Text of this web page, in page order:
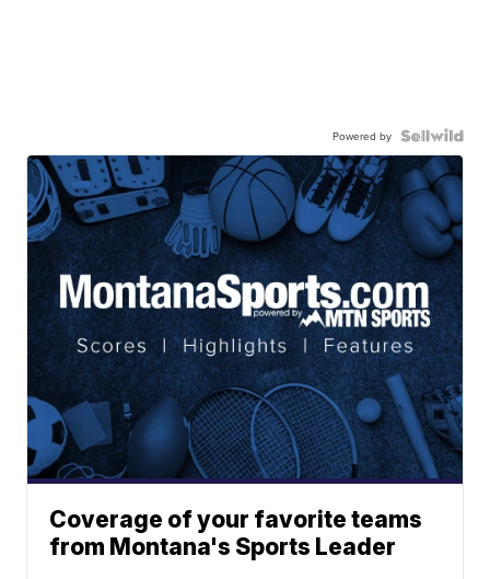
Powered by
Coverage of your favorite teams
from Montana's Sports Leader